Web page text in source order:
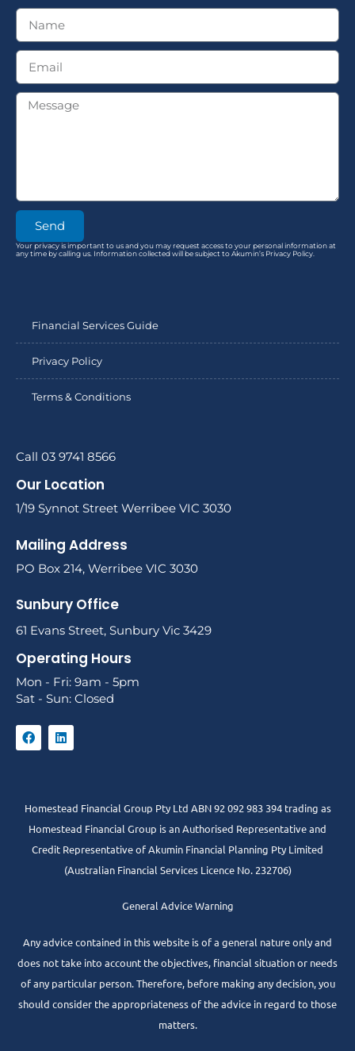
Send
Your privacy is important to us and you may request access to your personal information at
any time by calling us. Information collected will be subject to Akumin’s Privacy Policy.
Financial Services Guide
Privacy Policy
Terms & Conditions
Call 03 9741 8566
Our Location
1/19 Synnot Street Werribee VIC 3030
Mailing Address
PO Box 214, Werribee VIC 3030
Sunbury Office
61 Evans Street, Sunbury Vic 3429
Operating Hours
Mon - Fri: 9am - 5pm
Sat - Sun: Closed
Homestead Financial Group Pty Ltd ABN 92 092 983 394 trading as
Homestead Financial Group is an Authorised Representative and
Credit Representative ofAkumin Financial Planning Pty Limited
(Australian Financial Services Licence No. 232706)
General Advice Warning
Any advice contained in this website is of a general nature only and
does not take into account the objectives, financial situation or needs
of any particular person. Therefore, before making any decision, you
should consider the appropriateness of the advice in regard to those
matters.